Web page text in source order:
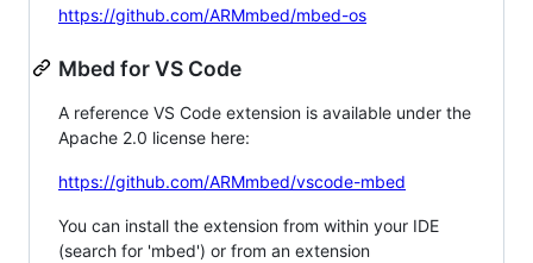
https://github.com/ARMmbed/mbed-os
Mbed for VS Code
A reference VS Code extension is available under the
Apache 2.0 license here:
https://github.com/ARMmbed/vscode-mbed
You can install the extension from within your IDE
(search for 'mbed') or from an extension